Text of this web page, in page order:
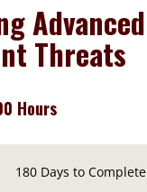
Advanced
Threats
Hours
180 Days to Complete